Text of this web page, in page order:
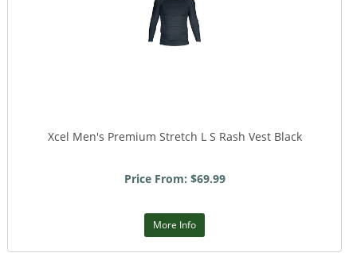
Xcel Men's Premium Stretch L S Rash Vest Black
Price From: $69.99
More Info